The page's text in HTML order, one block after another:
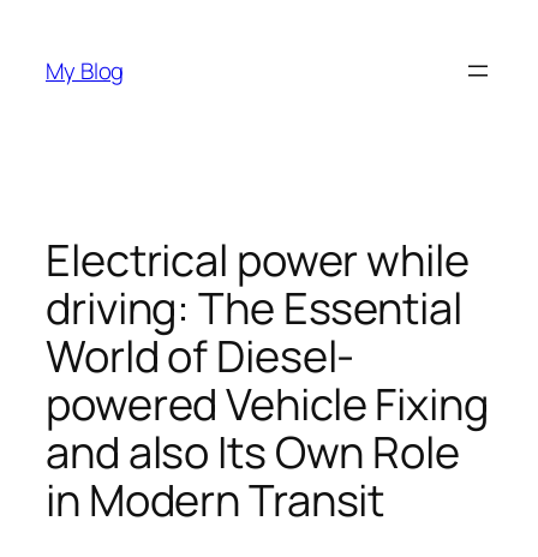
content
My Blog
Electrical power while
driving: The Essential
World of Diesel-
powered Vehicle Fixing
and also Its Own Role
in Modern Transit